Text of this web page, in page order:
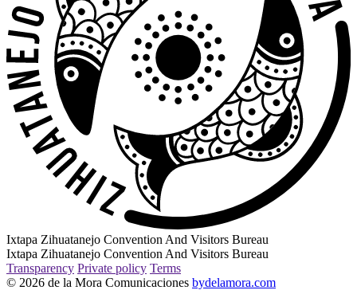
Ixtapa Zihuatanejo Convention And Visitors Bureau
Ixtapa Zihuatanejo Convention And Visitors Bureau
Transparency Private policy Terms
© 2026 de la Mora Comunicaciones bydelamora.com